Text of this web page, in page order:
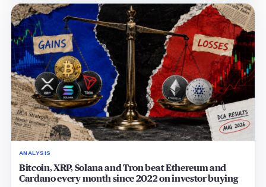
ANALYSIS
Bitcoin, XRP, Solana and Tron beat Ethereum and
Cardano every month since 2022 on investor buying